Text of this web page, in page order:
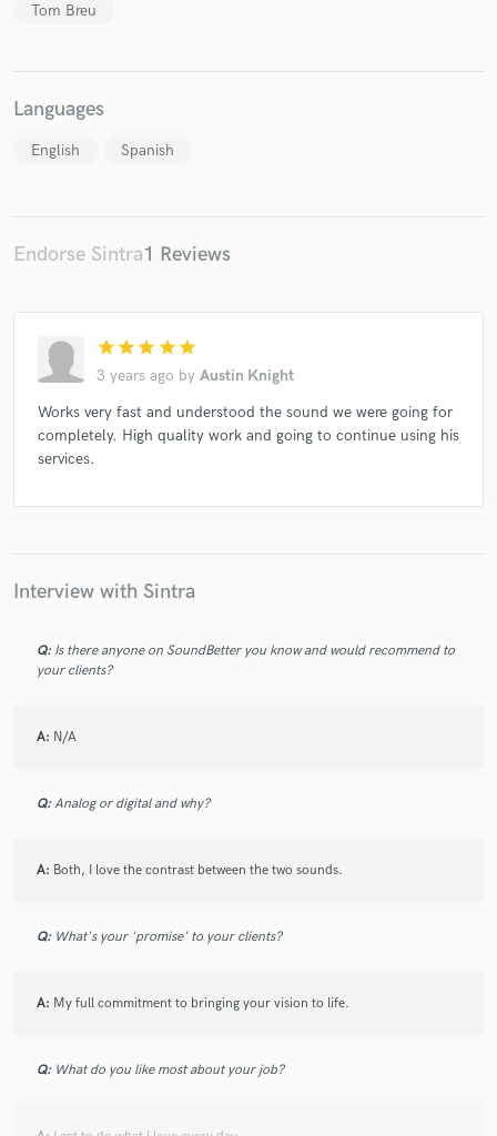
Tom Breu
Languages
English Spanish
Endorse Sintra1 Reviews
star star star star star
3 years ago by Austin Knight
Works very fast and understood the sound we were going for
completely. High quality work and going to continue using his
services.
Interview with Sintra
Q: Is there anyone on SoundBetter you know and would recommend to
your clients?
A: N/A
Q: Analog or digital and why?
A: Both, I love the contrast between the two sounds.
Q: What's your 'promise' to your clients?
A: My full commitment to bringing your vision to life.
Q: What do you like most about your job?